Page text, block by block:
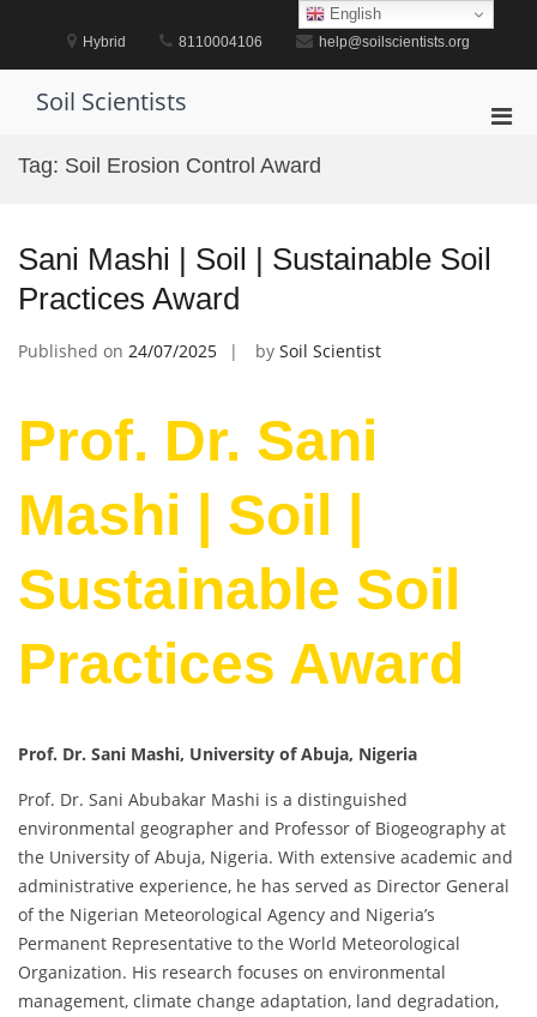
Hybrid 8110004106 help@soilscientists.org
Soil Scientists
Tag: Soil Erosion Control Award
Sani Mashi | Soil | Sustainable Soil
Practices Award
Published on 24/07/2025 by Soil Scientist
Prof. Dr. Sani
Mashi | Soil |
Sustainable Soil
Practices Award
Prof. Dr. Sani Mashi, University of Abuja, Nigeria
Prof. Dr. Sani Abubakar Mashi is a distinguished
environmental geographer and Professor of Biogeography at
the University of Abuja, Nigeria. With extensive academic and
administrative experience, he has served as Director General
of the Nigerian Meteorological Agency and Nigeria’s
Permanent Representative to the World Meteorological
Organization. His research focuses on environmental
management, climate change adaptation, land degradation,
English